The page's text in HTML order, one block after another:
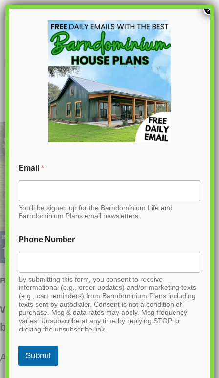
S
p
o
n
t
n
BG-20018 Landon Barndominium House
BG-20018 Landon Barndominium House Plan
Want to buy this house plan? Scroll to the
bottom and find the link to purchase.
About this barndominium house plan:
Email*
You'll be signed up for the Barndominium Life and
Barndominium Plans email newsletters.
Phone Number
By submitting this form, you consent to receive
informational (e.g., order updates) and/or marketing texts
(e.g., cart reminders) from Barndominium Plans including
texts sent by autodialer. Consent is not a condition of
purchase. Msg & data rates may apply. Msg frequency
varies. Unsubscribe at any time by replying STOP or
clicking the unsubscribe link.
Submit
×